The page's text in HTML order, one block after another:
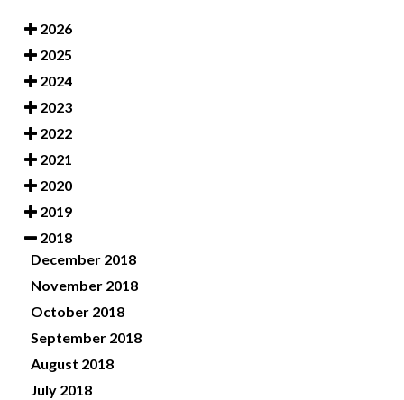
2026
2025
2024
2023
2022
2021
2020
2019
2018
December 2018
November 2018
October 2018
September 2018
August 2018
July 2018